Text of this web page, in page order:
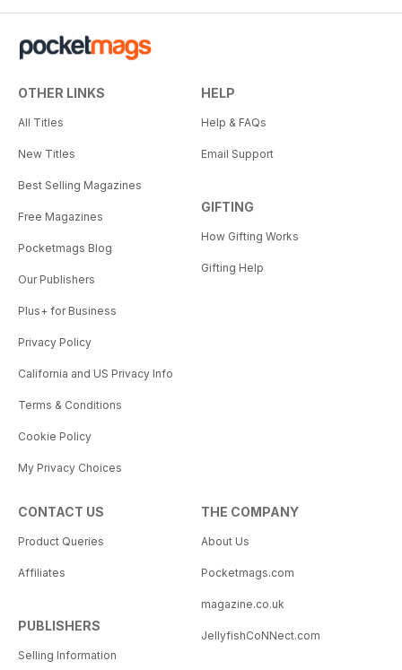
OTHER LINKS
All Titles
New Titles
Best Selling Magazines
Free Magazines
Pocketmags Blog
Our Publishers
Plus+ for Business
Privacy Policy
California and US Privacy Info
Terms & Conditions
Cookie Policy
My Privacy Choices
HELP
Help & FAQs
Email Support
GIFTING
How Gifting Works
Gifting Help
CONTACT US
Product Queries
Affiliates
PUBLISHERS
Selling Information
THE COMPANY
About Us
Pocketmags.com
magazine.co.uk
JellyfishCoNNect.com